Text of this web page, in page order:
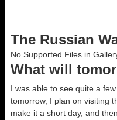
The Russian
No Supported Files in
What will
I was able to see quite a
tomorrow, I plan on visiting
make it a short day, and